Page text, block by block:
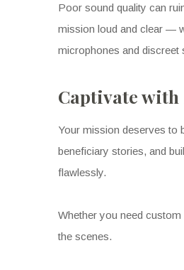
Poor sound quality can
mission loud and clear —
microphones and discreet
Captivate
Your mission deserves to
beneficiary stories, and
flawlessly.
Whether you need
the scenes.